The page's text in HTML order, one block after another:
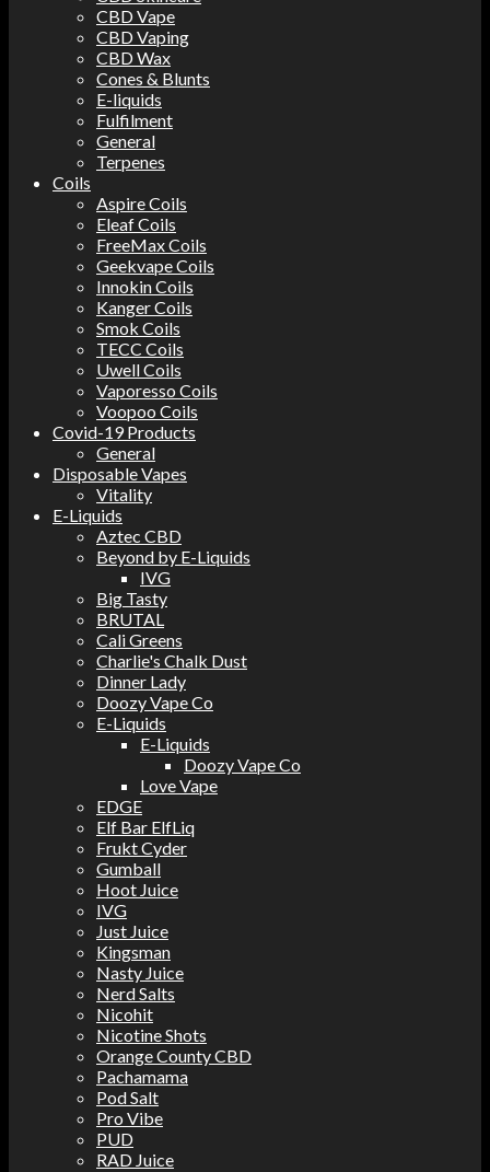
CBD Vape
CBD Vaping
CBD Wax
Cones & Blunts
E-liquids
Fulfilment
General
Terpenes
Coils
Aspire Coils
Eleaf Coils
FreeMax Coils
Geekvape Coils
Innokin Coils
Kanger Coils
Smok Coils
TECC Coils
Uwell Coils
Vaporesso Coils
Voopoo Coils
Covid-19 Products
General
Disposable Vapes
Vitality
E-Liquids
Aztec CBD
Beyond by E-Liquids
IVG
Big Tasty
BRUTAL
Cali Greens
Charlie's Chalk Dust
Dinner Lady
Doozy Vape Co
E-Liquids
E-Liquids
Doozy Vape Co
Love Vape
EDGE
Elf Bar ElfLiq
Frukt Cyder
Gumball
Hoot Juice
IVG
Just Juice
Kingsman
Nasty Juice
Nerd Salts
Nicohit
Nicotine Shots
Orange County CBD
Pachamama
Pod Salt
Pro Vibe
PUD
RAD Juice